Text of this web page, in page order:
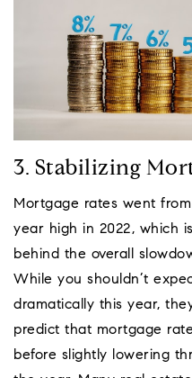
3. Stabilizing
Mortgage rates went
year high in 2022, which
behind the overall
While you shouldn’t
dramatically this year,
predict that mortgage
before slightly lowering